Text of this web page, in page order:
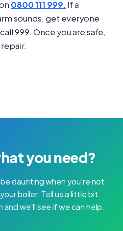
0800 111 999. If a
sounds, get everyone
999. Once you are safe,
you need?
daunting when you're not
boiler. Tell us a little bit
we'll see if we can help.